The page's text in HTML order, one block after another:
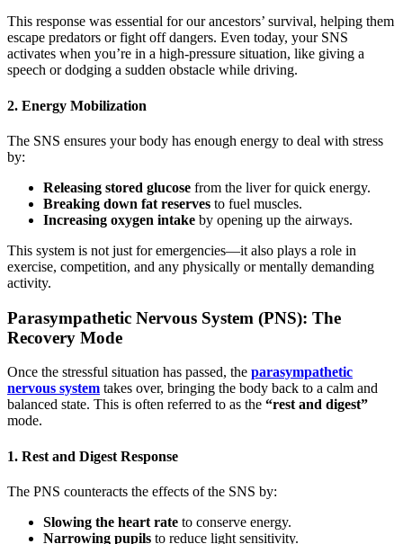
This response was essential for our ancestors’ survival, helping them
escape predators or fight off dangers. Even today, your SNS
activates when you’re in a high-pressure situation, like giving a
speech or dodging a sudden obstacle while driving.
2. Energy Mobilization
The SNS ensures your body has enough energy to deal with stress
by:
Releasing stored glucose from the liver for quick energy.
Breaking down fat reserves to fuel muscles.
Increasing oxygen intake by opening up the airways.
This system is not just for emergencies—it also plays a role in
exercise, competition, and any physically or mentally demanding
activity.
Parasympathetic Nervous System (PNS): The
Recovery Mode
Once the stressful situation has passed, the parasympathetic
nervous system takes over, bringing the body back to a calm and
balanced state. This is often referred to as the “rest and digest”
mode.
1. Rest and Digest Response
The PNS counteracts the effects of the SNS by:
Slowing the heart rate to conserve energy.
Narrowing pupils to reduce light sensitivity.